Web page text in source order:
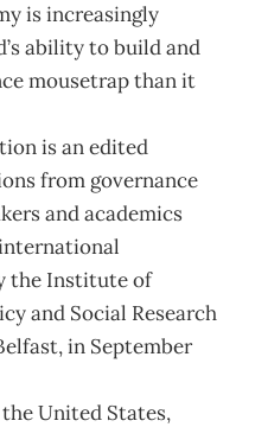
is increasingly
ability to build and
mousetrap than it
is an edited
from governance
and academics
the Institute of
and Social Research
in September
United States,